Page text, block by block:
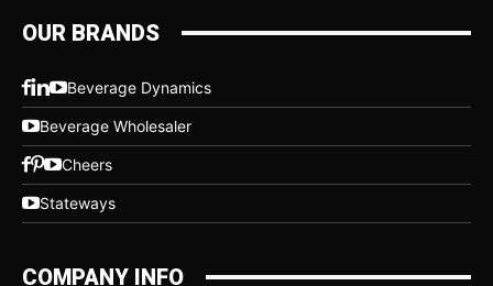
OUR BRANDS
Beverage Dynamics
Beverage Wholesaler
Cheers
Stateways
COMPANY INFO